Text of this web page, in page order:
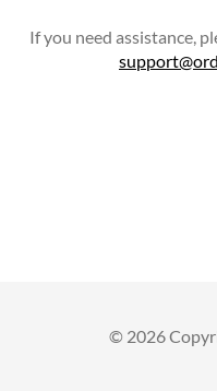
If you need assistance,
© 2026